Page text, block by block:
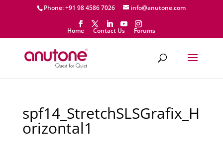
Phone: +91 98 4586 7026 info@anutone.com
Home Contact Us Forums
spf14_StretchSLSGrafix_H
orizontal1